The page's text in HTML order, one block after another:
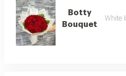
Botty
Bouquet
White